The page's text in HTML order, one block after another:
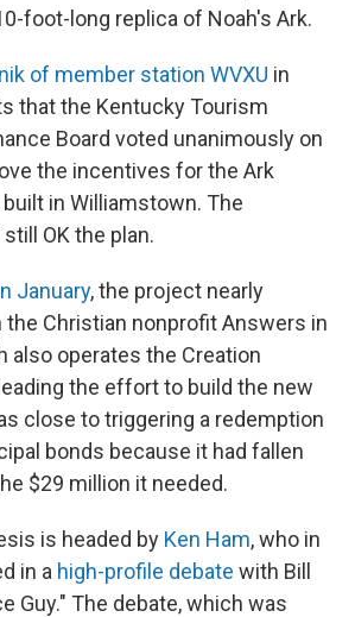
foot-long replica of Noah's Ark.
of member station WVXU in
that the Kentucky Tourism
Board voted unanimously on
the incentives for the Ark
in Williamstown. The
OK the plan.
January, the project nearly
Christian nonprofit Answers in
also operates the Creation
the effort to build the new
close to triggering a redemption
bonds because it had fallen
$29 million it needed.
is headed by Ken Ham, who in
in a high-profile debate with Bill
Guy." The debate, which was